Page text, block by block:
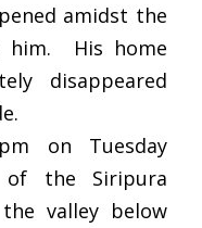
amidst the
him. His home
disappeared
on Tuesday
the Siripura
valley below